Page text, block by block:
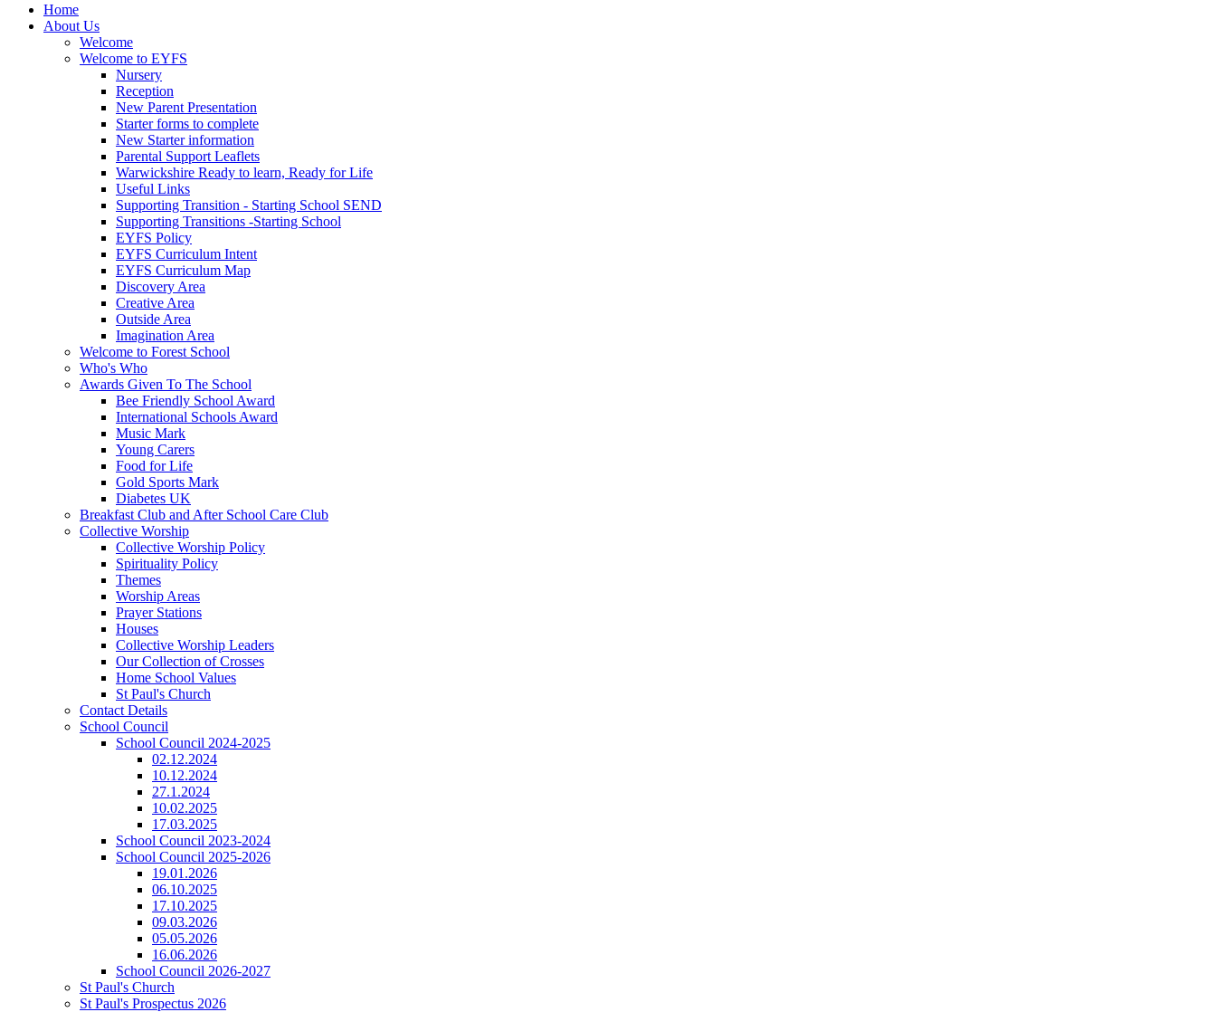
Home
About Us
Welcome
Welcome to EYFS
Nursery
Reception
New Parent Presentation
Starter forms to complete
New Starter information
Parental Support Leaflets
Warwickshire Ready to learn, Ready for Life
Useful Links
Supporting Transition - Starting School SEND
Supporting Transitions -Starting School
EYFS Policy
EYFS Curriculum Intent
EYFS Curriculum Map
Discovery Area
Creative Area
Outside Area
Imagination Area
Welcome to Forest School
Who's Who
Awards Given To The School
Bee Friendly School Award
International Schools Award
Music Mark
Young Carers
Food for Life
Gold Sports Mark
Diabetes UK
Breakfast Club and After School Care Club
Collective Worship
Collective Worship Policy
Spirituality Policy
Themes
Worship Areas
Prayer Stations
Houses
Collective Worship Leaders
Our Collection of Crosses
Home School Values
St Paul's Church
Contact Details
School Council
School Council 2024-2025
02.12.2024
10.12.2024
27.1.2024
10.02.2025
17.03.2025
School Council 2023-2024
School Council 2025-2026
19.01.2026
06.10.2025
17.10.2025
09.03.2026
05.05.2026
16.06.2026
School Council 2026-2027
St Paul's Church
St Paul's Prospectus 2026